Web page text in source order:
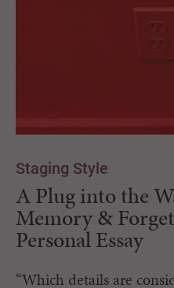
Staging Style
A Plug into the
Memory &
Personal Essay
“Which details are